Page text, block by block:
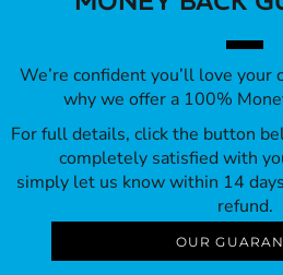
We’re confident you’ll love your
why we offer a 100%
For full details, click the button
completely satisfied with
simply let us know within 14
refund.
OUR